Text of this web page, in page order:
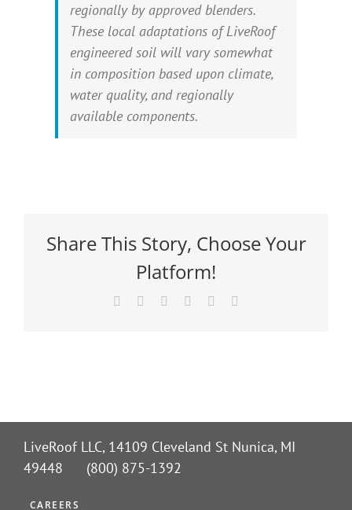
regionally by approved blenders.
These local adaptations of LiveRoof
engineered soil will vary somewhat
in composition based upon climate,
water quality, and regionally
available components.
Share This Story, Choose Your
Platform!
Facebook Reddit LinkedInPinterest
LiveRoof LLC, 14109 Cleveland St Nunica, MI
49448 (800) 875-1392
CAREERS